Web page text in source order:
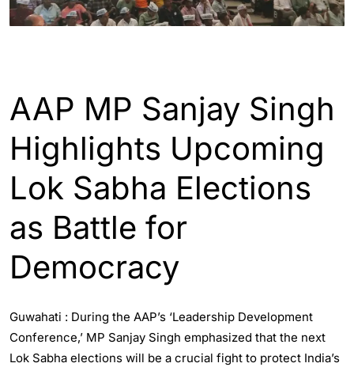
AAP MP Sanjay Singh
Highlights Upcoming
Lok Sabha Elections
as Battle for
Democracy
Guwahati : During the AAP’s ‘Leadership Development
Conference,’ MP Sanjay Singh emphasized that the next
Lok Sabha elections will be a crucial fight to protect India’s